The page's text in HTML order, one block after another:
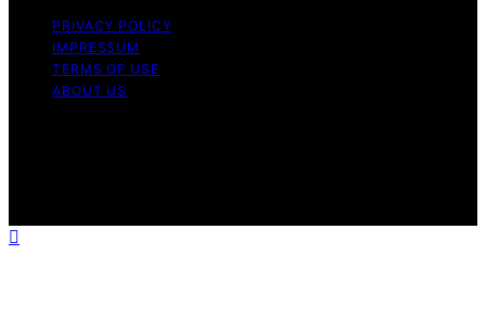
PRIVACY POLICY
IMPRESSUM
TERMS OF USE
ABOUT US